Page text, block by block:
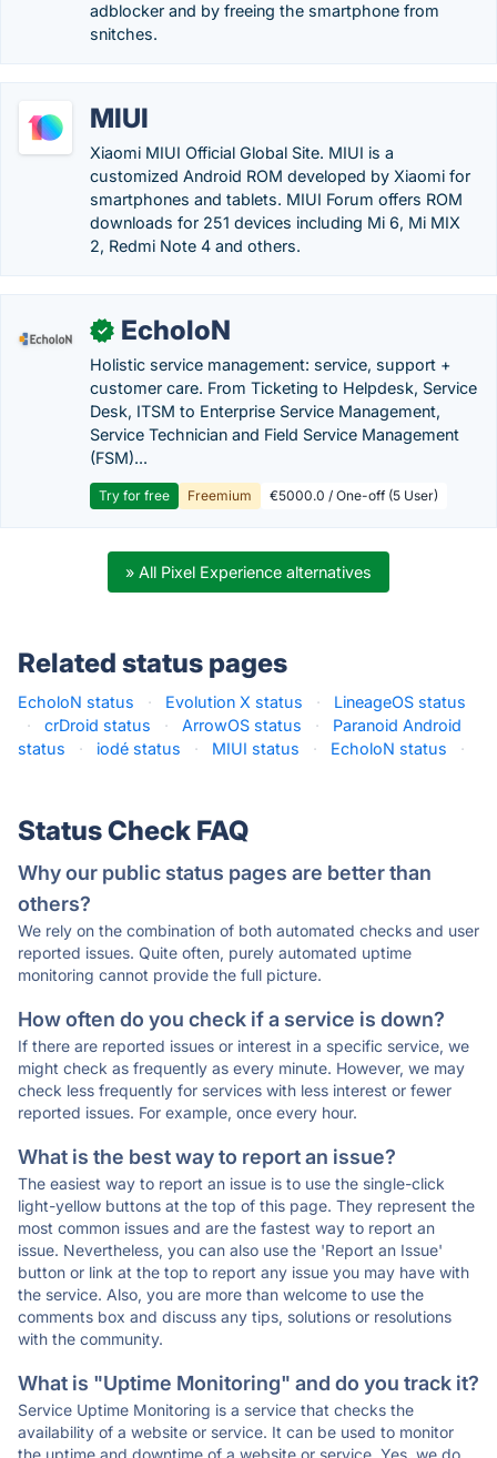
adblocker and by freeing the smartphone from
snitches.
MIUI
Xiaomi MIUI Official Global Site. MIUI is a
customized Android ROM developed by Xiaomi for
smartphones and tablets. MIUI Forum offers ROM
downloads for 251 devices including Mi 6, Mi MIX
2, Redmi Note 4 and others.
✓ EcholoN
Holistic service management: service, support +
customer care. From Ticketing to Helpdesk, Service
Desk, ITSM to Enterprise Service Management,
Service Technician and Field Service Management
(FSM)...
Try for free Freemium €5000.0 / One-off (5 User)
» All Pixel Experience alternatives
Related status pages
EcholoN status · Evolution X status ·
LineageOS status
·
crDroid status · ArrowOS status ·
Paranoid Android
status
· iodé status · MIUI status · EcholoN status ·
Status Check FAQ
Why our public status pages are better than
others?
We rely on the combination of both automated checks and user
reported issues. Quite often, purely automated uptime
monitoring cannot provide the full picture.
How often do you check if a service is down?
If there are reported issues or interest in a specific service, we
might check as frequently as every minute. However, we may
check less frequently for services with less interest or fewer
reported issues. For example, once every hour.
What is the best way to report an issue?
The easiest way to report an issue is to use the single-click
light-yellow buttons at the top of this page. They represent the
most common issues and are the fastest way to report an
issue. Nevertheless, you can also use the 'Report an Issue'
button or link at the top to report any issue you may have with
the service. Also, you are more than welcome to use the
comments box and discuss any tips, solutions or resolutions
with the community.
What is "Uptime Monitoring" and do you track it?
Service Uptime Monitoring is a service that checks the
availability of a website or service. It can be used to monitor
the uptime and downtime of a website or service. Yes, we do